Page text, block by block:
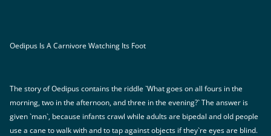
Oedipus Is A Carnivore Watching Its Foot
The story of Oedipus contains the riddle `What goes on all fours in the
morning, two in the afternoon, and three in the evening?` The answer is
given `man`, because infants crawl while adults are bipedal and old people
use a cane to walk with and to tap against objects if they`re eyes are blind.